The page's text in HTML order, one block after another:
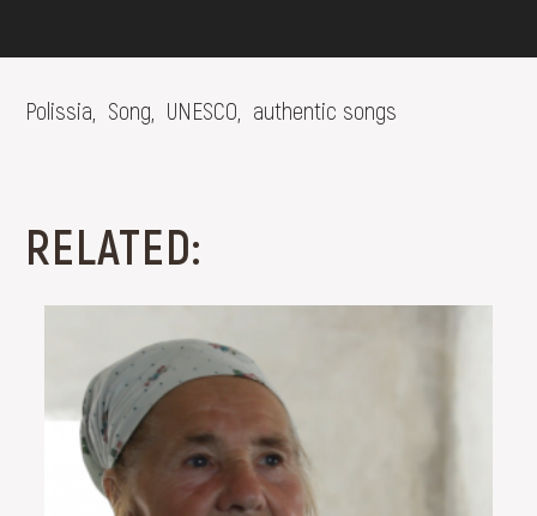
Polissia, Song, UNESCO, authentic songs
RELATED: